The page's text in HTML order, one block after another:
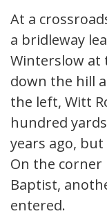
At a
a bridleway
Winterslow at
down the hill
the left, Witt
hundred
years ago,
On the corner
Baptist,
entered.